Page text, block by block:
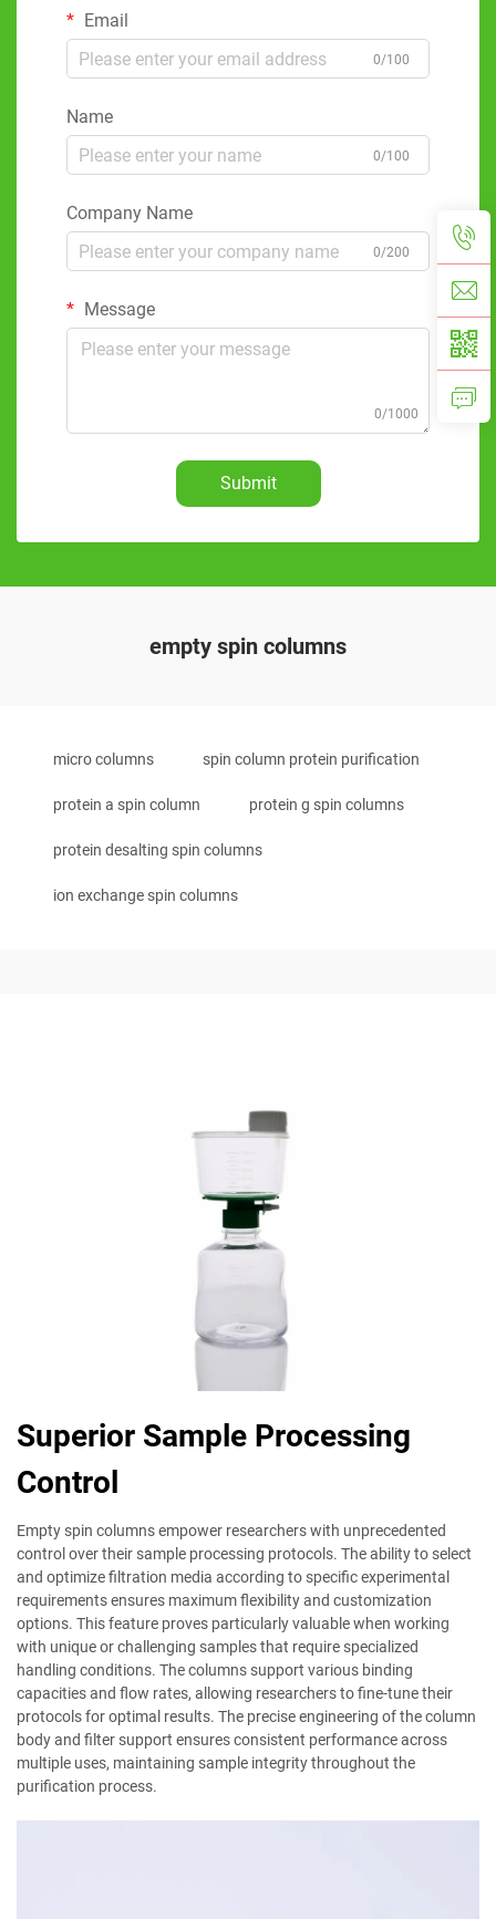
Email
0/100
Name
0/100
Company Name
0/200
Message
0/1000
Submit
empty spin columns
micro columns spin column protein purification
protein a spin column protein g spin columns
protein desalting spin columns
ion exchange spin columns
Superior Sample Processing
Control
Empty spin columns empower researchers with unprecedented
control over their sample processing protocols. The ability to select
and optimize filtration media according to specific experimental
requirements ensures maximum flexibility and customization
options. This feature proves particularly valuable when working
with unique or challenging samples that require specialized
handling conditions. The columns support various binding
capacities and flow rates, allowing researchers to fine-tune their
protocols for optimal results. The precise engineering of the column
body and filter support ensures consistent performance across
multiple uses, maintaining sample integrity throughout the
purification process.